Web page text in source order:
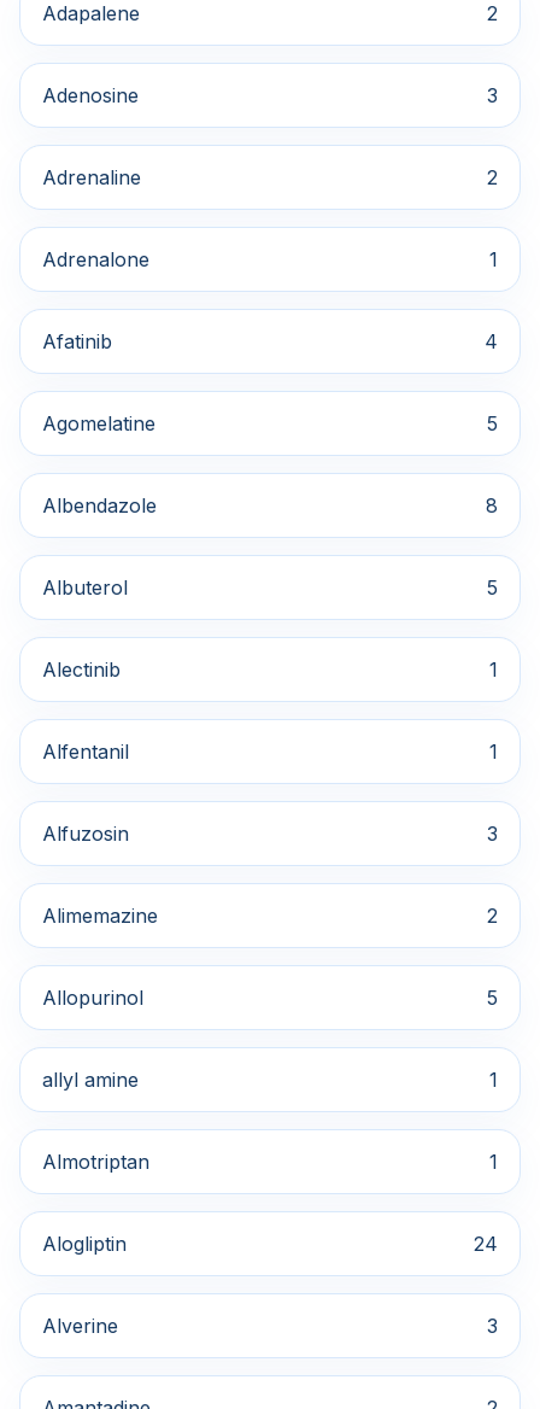
Adapalene 2
Adenosine 3
Adrenaline 2
Adrenalone 1
Afatinib 4
Agomelatine 5
Albendazole 8
Albuterol 5
Alectinib 1
Alfentanil 1
Alfuzosin 3
Alimemazine 2
Allopurinol 5
allyl amine 1
Almotriptan 1
Alogliptin 24
Alverine 3